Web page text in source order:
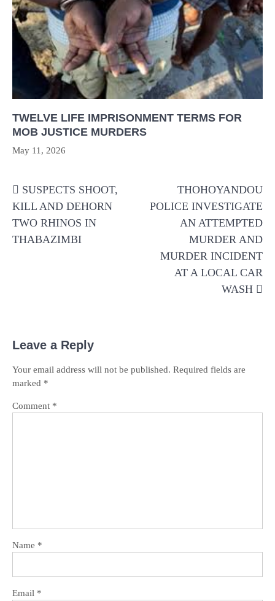
TWELVE LIFE IMPRISONMENT TERMS FOR
MOB JUSTICE MURDERS
May 11, 2026
navigation
SUSPECTS SHOOT,
KILL AND DEHORN
TWO RHINOS IN
THABAZIMBI
THOHOYANDOU
POLICE INVESTIGATE
AN ATTEMPTED
MURDER AND
MURDER INCIDENT
AT A LOCAL CAR
WASH
Leave a Reply
Your email address will not be published. Required fields are
marked *
Comment *
Name *
Email *